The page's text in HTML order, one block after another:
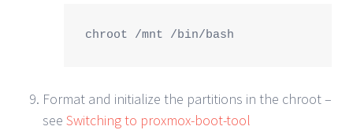
chroot /mnt /bin/bash
Format and initialize the partitions in the chroot –
see Switching to proxmox-boot-tool